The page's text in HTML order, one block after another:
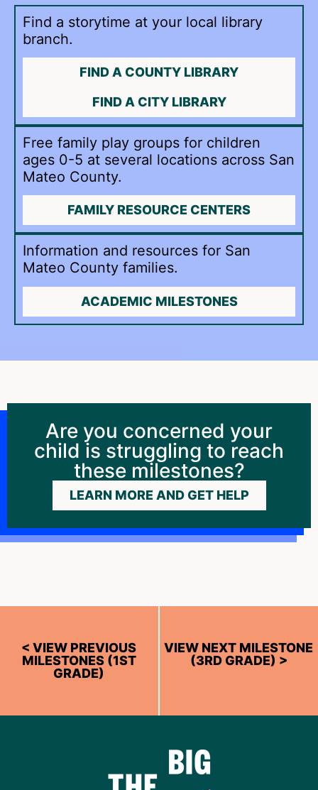
Find a storytime at your local library
branch.
FIND A COUNTY LIBRARY
FIND A CITY LIBRARY
Free family play groups for children
ages 0-5 at several locations across San
Mateo County.
FAMILY RESOURCE CENTERS
Information and resources for San
Mateo County families.
ACADEMIC MILESTONES
Are you concerned your
child is struggling to reach
these milestones?
LEARN MORE AND GET HELP
< VIEW PREVIOUS
MILESTONES (1ST
GRADE)
VIEW NEXT MILESTONE
(3RD GRADE) >